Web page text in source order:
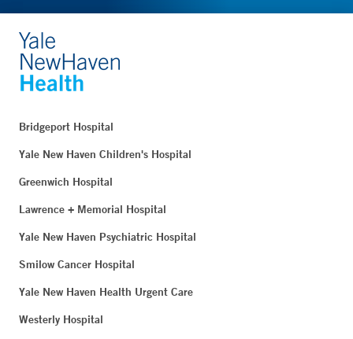
Bridgeport Hospital
Yale New Haven Children's Hospital
Greenwich Hospital
Lawrence + Memorial Hospital
Yale New Haven Psychiatric Hospital
Smilow Cancer Hospital
Yale New Haven Health Urgent Care
Westerly Hospital